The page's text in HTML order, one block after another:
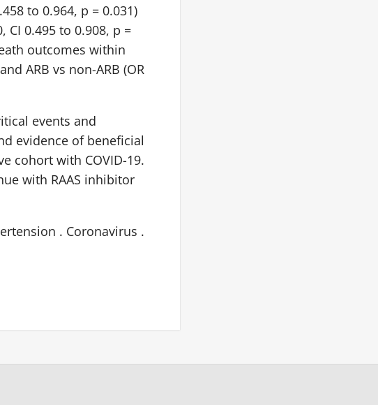
to 0.964, p = 0.031)
0.495 to 0.908, p =
outcomes within
ARB vs non-ARB (OR
events and
evidence of beneficial
cohort with COVID-19.
with RAAS inhibitor
. Coronavirus .